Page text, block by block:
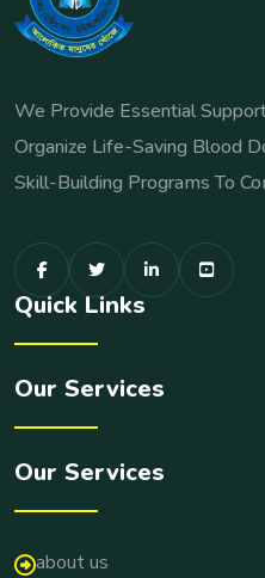
We Provide Essential
Organize Life-Saving Blood
Skill-Building Programs To
Quick Links
Our Services
Our Services
about us